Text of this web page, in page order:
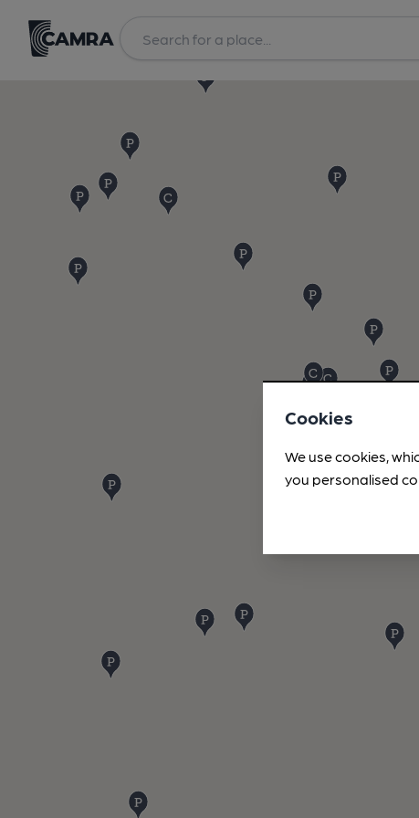
Cookies
We use cookies,
you personalised